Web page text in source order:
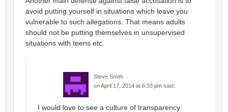
avoid putting yourself in situations which leave you
vulnerable to such allegations. That means adults
should not be putting themselves in unsupervised
situations with teens etc.
Steve Smith
onApril 17, 2014 at 6:33 pm said:
I would love to see a culture of transparency